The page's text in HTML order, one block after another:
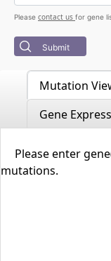
Please contact us for gene
Submit
Mutation
Gene
Please enter
mutations.